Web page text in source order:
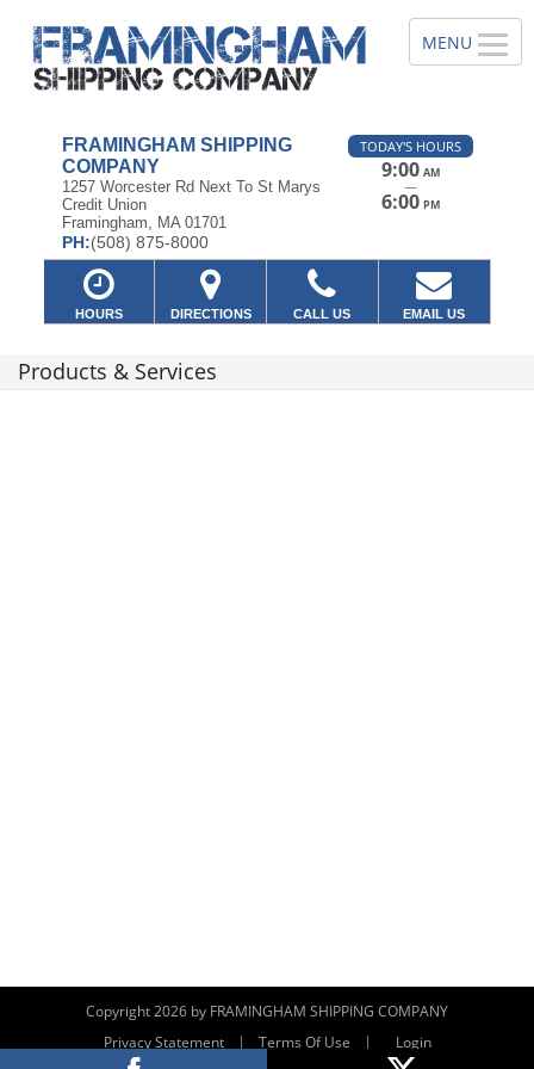
FRAMINGHAM SHIPPING
COMPANY
1257 Worcester Rd Next To St Marys
Credit Union
Framingham, MA 01701
PH:(508) 875-8000
TODAY'S HOURS
9:00 AM
—
6:00 PM
HOURS DIRECTIONS CALL US EMAIL US
Products & Services
Copyright 2026 by FRAMINGHAM SHIPPING COMPANY
Privacy Statement
| Terms Of Use | Login